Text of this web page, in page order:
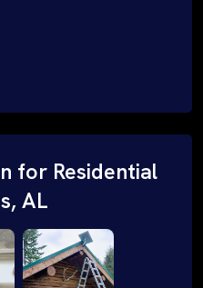
for Residential
AL